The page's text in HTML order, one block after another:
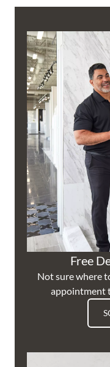
Free
Not sure where
appointment